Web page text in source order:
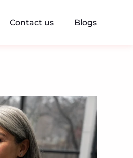
Contact us Blogs